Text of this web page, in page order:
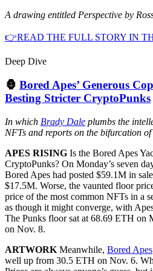
A drawing entitled Perspective by
👉READ THE FULL STORY IN
Deep Dive
🦍 Bored Apes’ Generous
Besting Stricter CryptoPunks
In which Brady Dale plumbs the
NFTs and reports on the bifurcation of
APES RISING Is the Bored Apes
CryptoPunks? On Monday’s seven
Bored Apes had posted $59.1M in
$17.5M. Worse, the vaunted floor
price of the most common NFTs in a
as though it might converge, with
The Punks floor sat at 68.69 ETH on
on Nov. 8.
ARTWORK Meanwhile, Bored Apes
well up from 30.5 ETH on Nov. 6.